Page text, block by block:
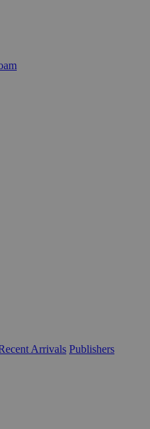
Arrivals Publishers